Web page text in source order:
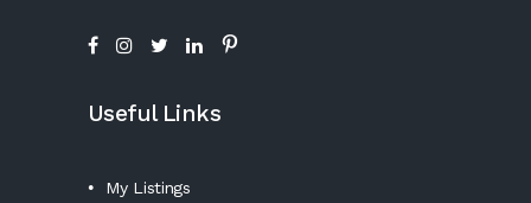
Useful Links
My Listings